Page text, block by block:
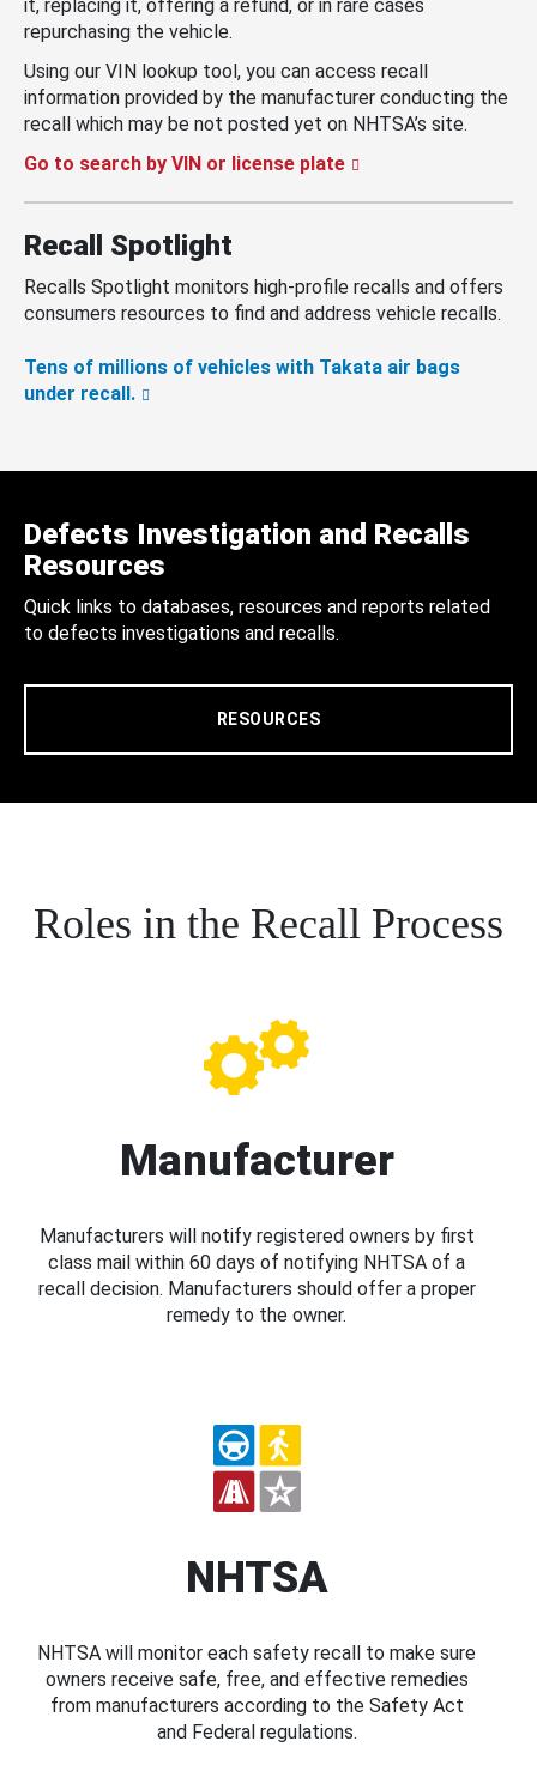
it, replacing it, offering a refund, or in rare cases
repurchasing the vehicle.
Using our VIN lookup tool, you can access recall
information provided by the manufacturer conducting the
recall which may be not posted yet on NHTSA’s site.
Go to search by VIN or license plate
Recall Spotlight
Recalls Spotlight monitors high-profile recalls and offers
consumers resources to find and address vehicle recalls.
Tens of millions of vehicles with Takata air bags
under recall.
Defects Investigation and Recalls
Resources
Quick links to databases, resources and reports related
to defects investigations and recalls.
RESOURCES
Roles in the Recall Process
Manufacturer
Manufacturers will notify registered owners by first
class mail within 60 days of notifying NHTSA of a
recall decision. Manufacturers should offer a proper
remedy to the owner.
NHTSA
NHTSA will monitor each safety recall to make sure
owners receive safe, free, and effective remedies
from manufacturers according to the Safety Act
and Federal regulations.